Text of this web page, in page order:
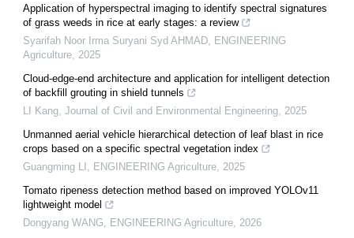
Application of hyperspectral imaging to identify spectral signatures
of grass weeds in rice at early stages: a review
Syarifah Noor Irma Suryani Syd AHMAD ENGINEERING
Agriculture 2025
Cloud-edge-end architecture and application for intelligent detection
of backfill grouting in shield tunnels
LI Kang Journal of Civil and Environmental Engineering 2025
Unmanned aerial vehicle hierarchical detection of leaf blast in rice
crops based on a specific spectral vegetation index
Guangming LI
ENGINEERING Agriculture 2025
Tomato ripeness detection method based on improved YOLOv11
lightweight model
Dongyang WANG
ENGINEERING Agriculture 2026